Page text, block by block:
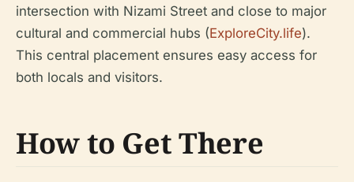
intersection with Nizami Street and close to major
cultural and commercial hubs (ExploreCity.life).
This central placement ensures easy access for
both locals and visitors.
How to Get There